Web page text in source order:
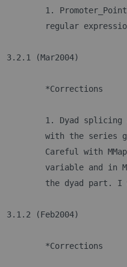
1.
regular
3.2.1 (Mar2004)
	*Corrections
1. Dyad
with the series
Careful with
variable and in
the dyad part.
3.1.2 (Feb2004)
	*Corrections